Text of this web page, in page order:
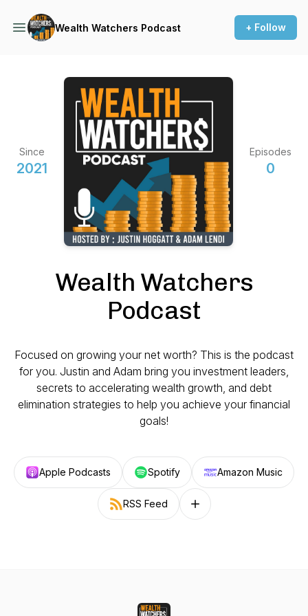
Wealth Watchers Podcast + Follow
Since
2021
Episodes
0
Wealth Watchers
Podcast
Focused on growing your net worth? This is the podcast
for you. Justin and Adam bring you investment leaders,
secrets to accelerating wealth growth, and debt
elimination strategies to help you achieve your financial
goals!
Apple Podcasts Spotify Amazon Music
RSS Feed Follow on other platforms